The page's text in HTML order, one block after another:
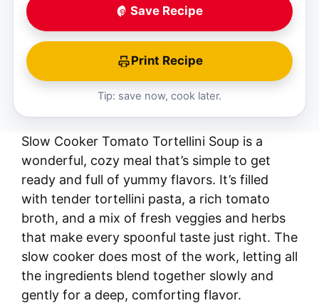
Save Recipe
Print Recipe
Tip: save now, cook later.
Slow Cooker Tomato Tortellini Soup is a
wonderful, cozy meal that’s simple to get
ready and full of yummy flavors. It’s filled
with tender tortellini pasta, a rich tomato
broth, and a mix of fresh veggies and herbs
that make every spoonful taste just right. The
slow cooker does most of the work, letting all
the ingredients blend together slowly and
gently for a deep, comforting flavor.